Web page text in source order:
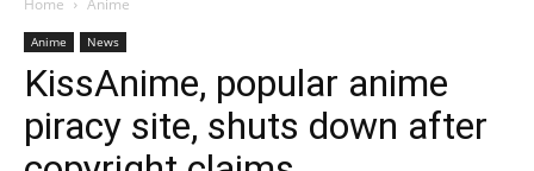
Anime News
KissAnime, popular anime
piracy site, shuts down after